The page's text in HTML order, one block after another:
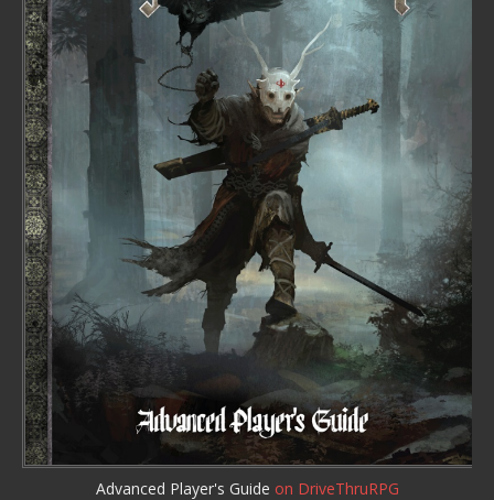
Advanced Player's Guide on DriveThruRPG